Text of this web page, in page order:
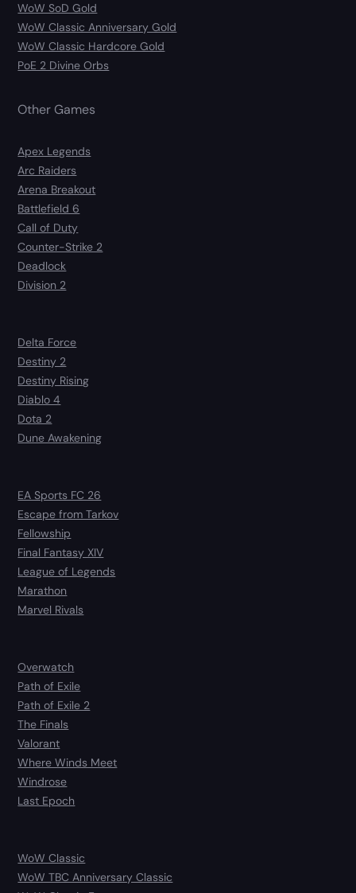
WoW SoD Gold
WoW Classic Anniversary Gold
WoW Classic Hardcore Gold
PoE 2 Divine Orbs
Other Games
Apex Legends
Arc Raiders
Arena Breakout
Battlefield 6
Call of Duty
Counter-Strike 2
Deadlock
Division 2
Delta Force
Destiny 2
Destiny Rising
Diablo 4
Dota 2
Dune Awakening
EA Sports FC 26
Escape from Tarkov
Fellowship
Final Fantasy XIV
League of Legends
Marathon
Marvel Rivals
Overwatch
Path of Exile
Path of Exile 2
The Finals
Valorant
Where Winds Meet
Windrose
Last Epoch
WoW Classic
WoW TBC Anniversary Classic